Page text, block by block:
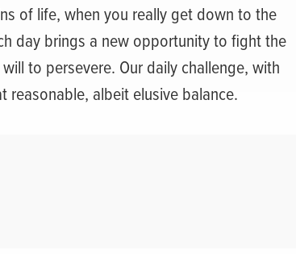
of life, when you really get down to the
day brings a new opportunity to fight the
to persevere. Our daily challenge, with
reasonable, albeit elusive balance.